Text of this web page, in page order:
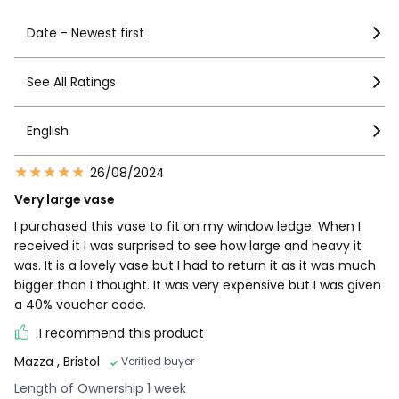
Date - Newest first
See All Ratings
English
26/08/2024
Very large vase
I purchased this vase to fit on my window ledge. When I
received it I was surprised to see how large and heavy it
was. It is a lovely vase but I had to return it as it was much
bigger than I thought. It was very expensive but I was given
a 40% voucher code.
I recommend this product
Mazza , Bristol Verified buyer
Length of Ownership 1 week